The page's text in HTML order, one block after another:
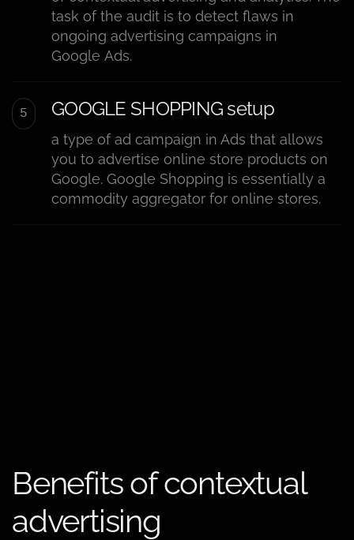
task of the audit is to detect flaws in
ongoing advertising campaigns in
Google Ads.
GOOGLE SHOPPING setup
a type of ad campaign in Ads that allows
you to advertise online store products on
Google. Google Shopping is essentially a
commodity aggregator for online stores.
Benefits of contextual
advertising